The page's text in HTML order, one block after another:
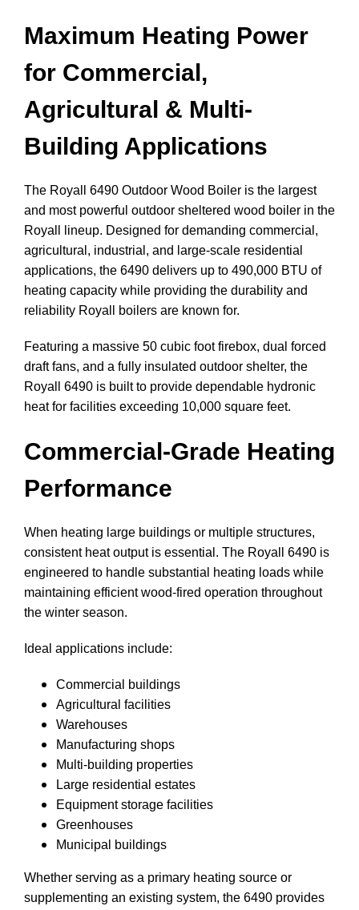
Maximum Heating Power
for Commercial,
Agricultural & Multi-
Building Applications
The Royall 6490 Outdoor Wood Boiler is the largest
and most powerful outdoor sheltered wood boiler in the
Royall lineup. Designed for demanding commercial,
agricultural, industrial, and large-scale residential
applications, the 6490 delivers up to 490,000 BTU of
heating capacity while providing the durability and
reliability Royall boilers are known for.
Featuring a massive 50 cubic foot firebox, dual forced
draft fans, and a fully insulated outdoor shelter, the
Royall 6490 is built to provide dependable hydronic
heat for facilities exceeding 10,000 square feet.
Commercial-Grade Heating
Performance
When heating large buildings or multiple structures,
consistent heat output is essential. The Royall 6490 is
engineered to handle substantial heating loads while
maintaining efficient wood-fired operation throughout
the winter season.
Ideal applications include:
Commercial buildings
Agricultural facilities
Warehouses
Manufacturing shops
Multi-building properties
Large residential estates
Equipment storage facilities
Greenhouses
Municipal buildings
Whether serving as a primary heating source or
supplementing an existing system, the 6490 provides